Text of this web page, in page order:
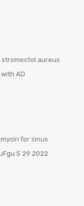
stromectol aureus
AD
for sinus
5 29 2022